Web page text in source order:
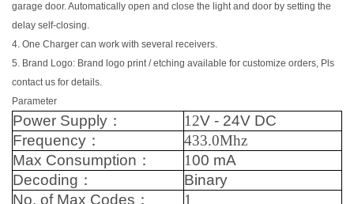
garage door. Automatically open and close the light and door by setting the
delay self-closing.
4. One Charger can work with several receivers.
5. Brand Logo: Brand logo print / etching available for customize orders, Pls
contact us for details.
Parameter
Power Supply ： 12V - 24V DC
Frequency ：
433.0Mhz
Max Consumption ： 100 mA
Decoding ：
Binary
No. of Max Codes ：
1